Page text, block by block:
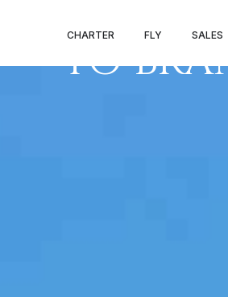
CHARTER FLY SALES
TO